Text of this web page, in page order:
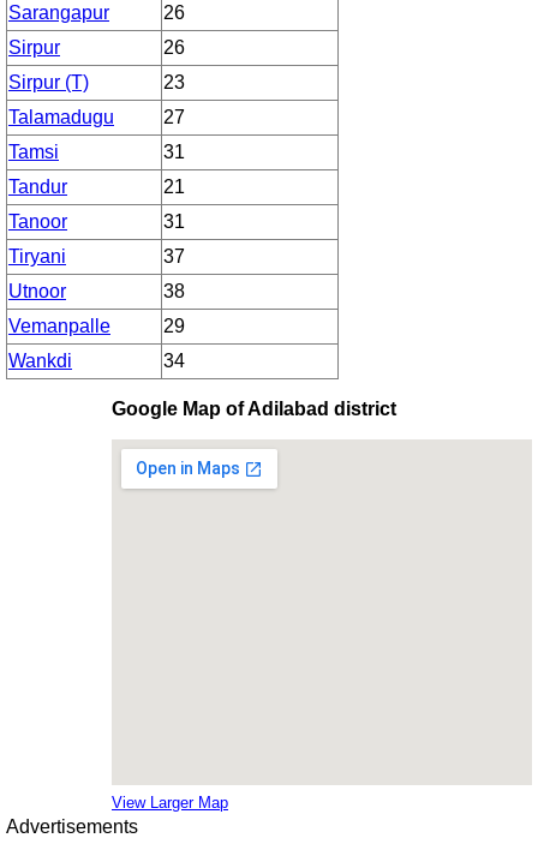
Sarangapur
26
Sirpur
26
Sirpur (T)
23
Talamadugu
27
Tamsi
31
Tandur
21
Tanoor
31
Tiryani
37
Utnoor
38
Vemanpalle
29
Wankdi
34
Google Map of Adilabad district
View Larger Map
Advertisements